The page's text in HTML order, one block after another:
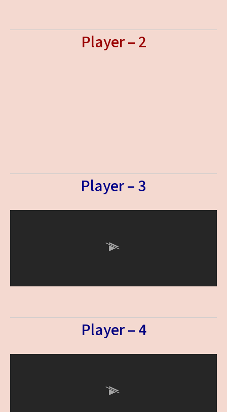
Player – 2
Player – 3
Player – 4